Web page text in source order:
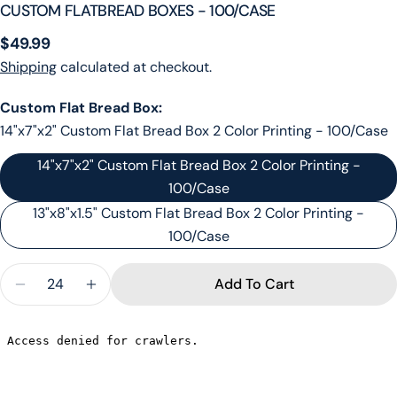
CUSTOM FLATBREAD BOXES - 100/CASE
Regular
price
$49.99
Shippingcalculated at checkout.
Custom Flat Bread Box:
14"x7"x2" Custom Flat Bread Box 2 Color Printing - 100/Case
14"x7"x2" Custom Flat Bread Box 2 Color Printing -
100/Case
13"x8"x1.5" Custom Flat Bread Box 2 Color Printing -
100/Case
Quantity
Decrease Quantity For CUSTOM FLATBREAD
Increase Quantity For CUSTOM
Add To Cart